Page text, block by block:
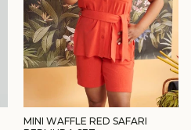
MINI WAFFLE RED SAFARI